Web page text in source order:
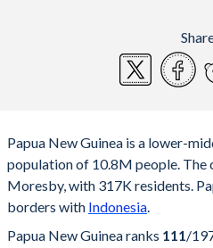
Papua New Guinea is a lower-
population of 10.8M people.
Moresby, with 317K residents.
borders with Indonesia.
Papua New Guinea ranks 111/